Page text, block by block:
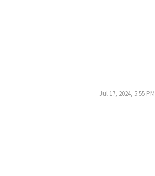
Jul 17, 2024, 5:55 PM